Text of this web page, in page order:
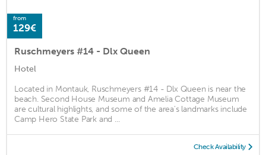
from
129€
Ruschmeyers #14 - Dlx Queen
Hotel
Located in Montauk, Ruschmeyers #14 - Dlx Queen is near the
beach. Second House Museum and Amelia Cottage Museum
are cultural highlights, and some of the area's landmarks include
Camp Hero State Park and ...
Check Availability